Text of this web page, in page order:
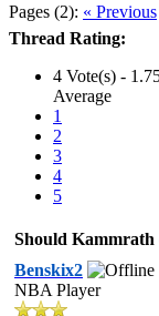
Pages (2): « Previous
Thread Rating:
4 Vote(s) -
Average
1
2
3
4
5
Should Kammrath
Benskix2
NBA Player